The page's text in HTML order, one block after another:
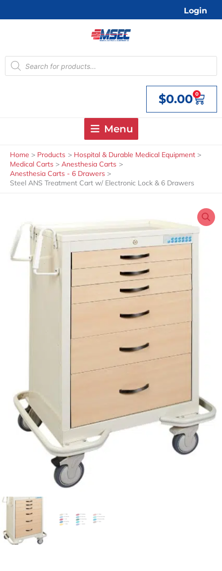
Login
Products
search
$0.00 0
Cart
Menu
Home Products
Hospital & Durable Medical Equipment
Medical Carts
Anesthesia Carts
Anesthesia Carts - 6 Drawers
Steel ANS Treatment Cart w/ Electronic Lock & 6 Drawers